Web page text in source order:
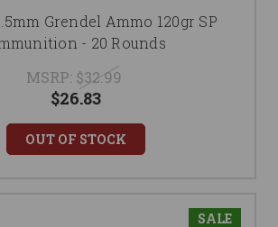
Grendel Ammo 120gr SP
- 20 Rounds
MSRP: $32.99
$26.83
OUT OF STOCK
SALE